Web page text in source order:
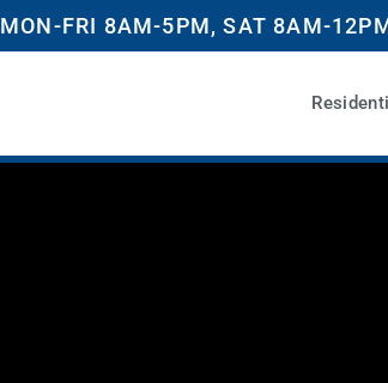
MON-FRI 8AM-5PM, SAT 8AM-